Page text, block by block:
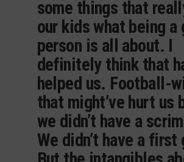
some things that
our kids what being a
person is all about. I
definitely think that
helped us. Football-
that might’ve hurt us
we didn’t have a
We didn’t have a first